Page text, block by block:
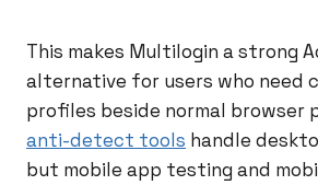
This makes Multilogin a strong
alternative for users who need
profiles beside normal browser
anti-detect tools handle
but mobile app testing and